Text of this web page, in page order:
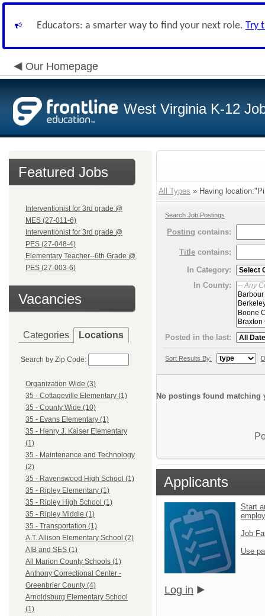
Educators: a smarter way to find your next role. Try
Our Homepage
West Virginia K-12
Featured Jobs
Interventionist for 3rd grade @
MES (27-011-6)
Interventionist for 3rd grade @
PES (27-048-4)
Elementary Teacher--6th Grade @
PES (27-003-6)
Vacancies
Categories Locations
Search by Zip Code:
Organization Wide (3)
35 - Cottageville Elementary (1)
35 - County Wide (10)
35 - Evans Elementary (1)
35 - Henry J. Kaiser Elementary
(1)
35 - Maintenance and Technology
(2)
35 - Ravenswood High School (1)
35 - Ripley Elementary (1)
35 - Ripley High School (1)
35 - Ripley Middle (1)
35 - Transportation (1)
A.T. Allison Elementary School (2)
AIB and SES (1)
All Marion County Schools (1)
Anthony Correctional Center -
Greenbrier County (4)
Arnoldsburg Elementary School
(1)
All Types » Having
Search Job Postings
Posting contains:
Title contains:
In Category:
In County:
Posted in the last:
Sort Results By:
No postings found matching
Applicants
Start
Job
Use
Log in